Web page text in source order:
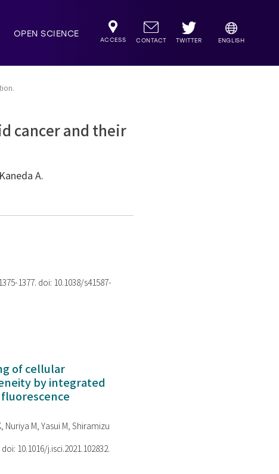
OPEN SCIENCE
ACCESS CONTACT TWITTER ENGLISH
cancer and their
A.
1377. doi: 10.1038/s41587-
of cellular
by integrated
Nuriya M, Yasui M, Shiramizu
10.1016/j.isci.2021.102832.